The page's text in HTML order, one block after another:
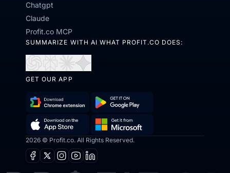
Chatgpt
Claude
Profit.co MCP
SUMMARIZE WITH AI WHAT PROFIT.CO DOES:
ChatGPTPerplexity
Open
Claude
Open
GET OUR APP
Download
Chrome
Extension
Get
on
Google
Download
on
the
Get
it
from
2026 © Profit.co. All Rights Reserved.
Facebook
X Instagram
YoutubeLinkedin